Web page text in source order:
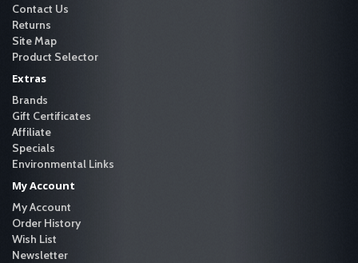
Contact Us
Returns
Site Map
Product Selector
Extras
Brands
Gift Certificates
Affiliate
Specials
Environmental Links
My Account
My Account
Order History
Wish List
Newsletter